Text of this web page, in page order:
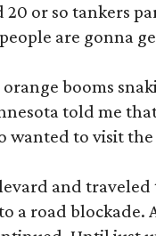
or so tankers
are gonna
booms
told me
wanted to visit
and
a road blockade.